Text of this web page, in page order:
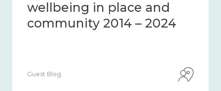
wellbeing in place and
community 2014 – 2024
Guest Blog